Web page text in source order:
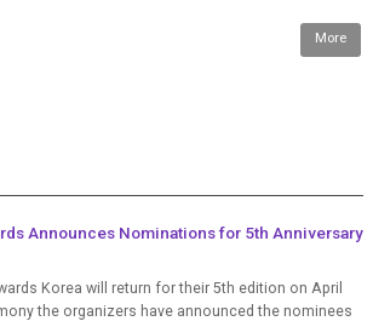
More
Announces Nominations for 5th Anniversary
Korea will return for their 5th edition on April
the organizers have announced the nominees